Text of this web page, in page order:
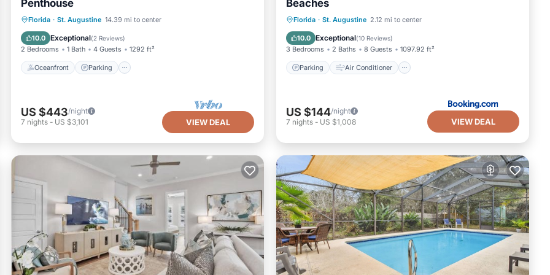
Penthouse
Florida · St. Augustine 14.39 mi to center
10.0 Exceptional(2 Reviews)
2 Bedrooms 1 Bath 4 Guests 1292 ft²
Oceanfront Parking
Oceanfront Parking
Balcony/Terrace
US $443/night
7 nights - US $3,101 VIEW DEAL
Beaches
Florida · St. Augustine 2.12 mi to center
10.0 Exceptional(10 Reviews)
3 Bedrooms 2 Baths 8 Guests 1097.92 ft²
Parking Air Conditioner
Parking Air Conditioner
Security/Safety
US $144/night
7 nights - US $1,008 VIEW DEAL